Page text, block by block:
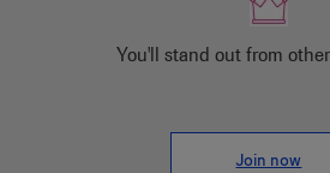
You'll stand out from
Join now